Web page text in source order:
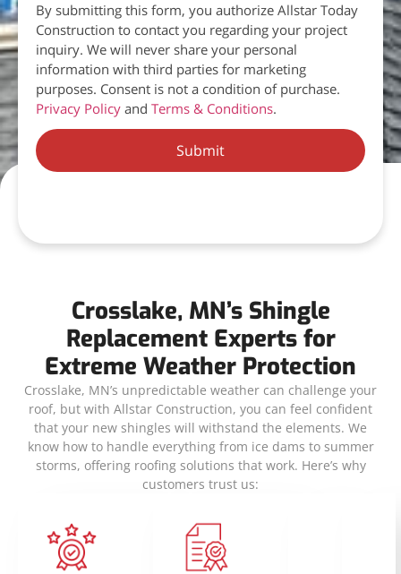
By submitting this form, you authorize Allstar Today
Construction to contact you regarding your project
inquiry. We will never share your personal
information with third parties for marketing
purposes. Consent is not a condition of purchase.
Privacy Policy and Terms & Conditions.
Submit
Crosslake, MN’s Shingle
Replacement Experts for
Extreme Weather Protection
Crosslake, MN’s unpredictable weather can challenge your
roof, but with Allstar Construction, you can feel confident
that your new shingles will withstand the elements. We
know how to handle everything from ice dams to summer
storms, offering roofing solutions that work. Here’s why
customers trust us: